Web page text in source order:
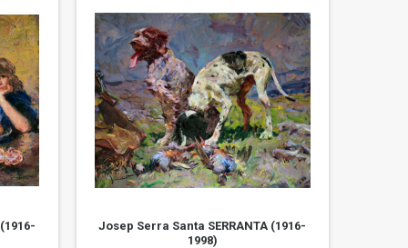
Josep Serra Santa SERRANTA (1916-
1998)